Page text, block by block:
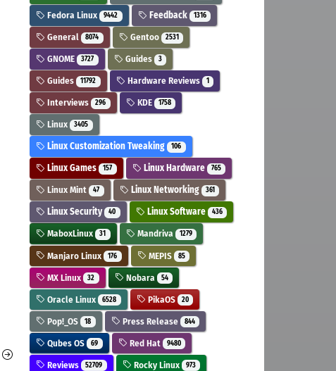
Fedora Linux 9442 Feedback 1316
General 8074 Gentoo 2531
GNOME 3727 Guides 3
Guides 11792 Hardware Reviews 1
Interviews 296 KDE 1758
Linux 3405
Linux Customization Tweaking 106
Linux Games 157 Linux Hardware 765
Linux Mint 47 Linux Networking 361
Linux Security 40 Linux Software 436
MaboxLinux 31 Mandriva 1279
Manjaro Linux 176 MEPIS 85
MX Linux 32 Nobara 54
Oracle Linux 6528 PikaOS 20
Pop!_OS 18 Press Release 844
Qubes OS 69 Red Hat 9480
Reviews 52709 Rocky Linux 973